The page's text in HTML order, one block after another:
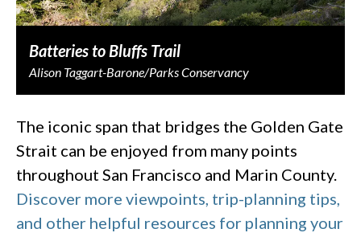
Batteries to Bluffs Trail
Alison Taggart-Barone/Parks Conservancy
The iconic span that bridges the Golden Gate
Strait can be enjoyed from many points
throughout San Francisco and Marin County.
Discover more viewpoints, trip-planning tips,
and other helpful resources for planning your